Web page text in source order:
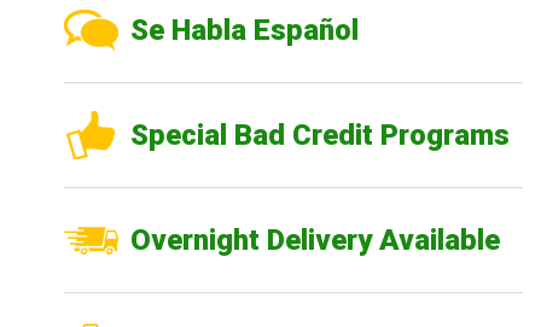
Se Habla Español
Special Bad Credit Programs
Overnight Delivery Available